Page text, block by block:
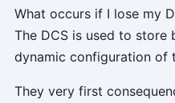
What occurs if I lose my
The DCS is used to store
dynamic configuration of
They very first